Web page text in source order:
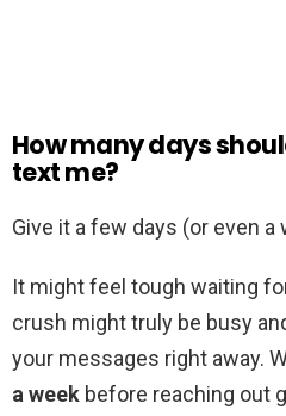
How many days
text me?
Give it a few days (or even a
It might feel tough waiting
crush might truly be busy
your messages right away.
a week before reaching out